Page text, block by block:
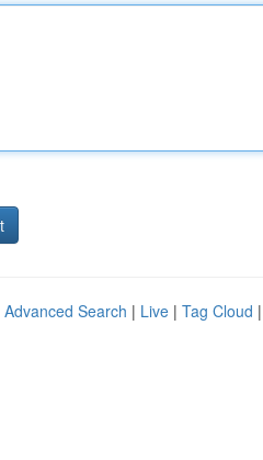
Advanced Search | Live | Tag Cloud |